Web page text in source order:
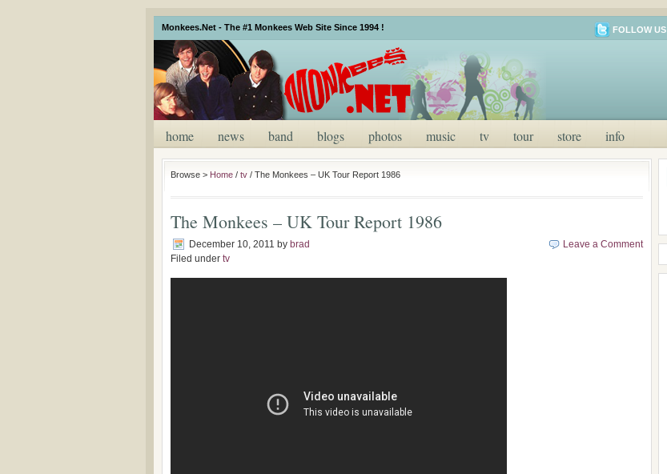
Monkees.Net - The #1 Monkees Web Site Since 1994 ! FOLLOW US
home news band blogs photos music tv tour store info
Browse > Home / tv / The Monkees – UK Tour Report 1986
The Monkees – UK Tour Report 1986
December 10, 2011 by brad
Filed under tv
Leave a Comment